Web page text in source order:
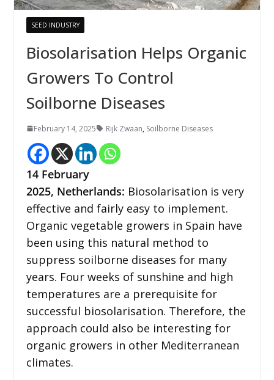
SEED INDUSTRY
Biosolarisation Helps Organic
Growers To Control
Soilborne Diseases
February 14, 2025 Rijk Zwaan, Soilborne Diseases
14 February
2025, Netherlands: Biosolarisation is very
effective and fairly easy to implement.
Organic vegetable growers in Spain have
been using this natural method to
suppress soilborne diseases for many
years. Four weeks of sunshine and high
temperatures are a prerequisite for
successful biosolarisation. Therefore, the
approach could also be interesting for
organic growers in other Mediterranean
climates.